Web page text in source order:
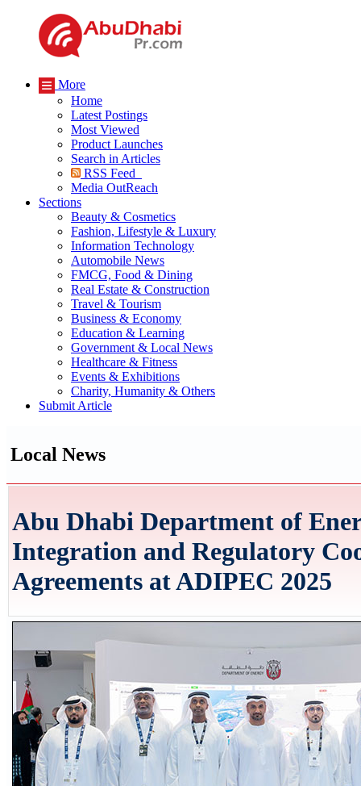
More
Home
Latest Postings
Most Viewed
Product Launches
Search in Articles
RSS Feed
Media OutReach
Sections
Beauty & Cosmetics
Fashion, Lifestyle & Luxury
Information Technology
Automobile News
FMCG, Food & Dining
Real Estate & Construction
Travel & Tourism
Business & Economy
Education & Learning
Government & Local News
Healthcare & Fitness
Events & Exhibitions
Charity, Humanity & Others
Submit Article
Local News
Abu Dhabi Department of
Integration and Regulatory
Agreements at ADIPEC 2025